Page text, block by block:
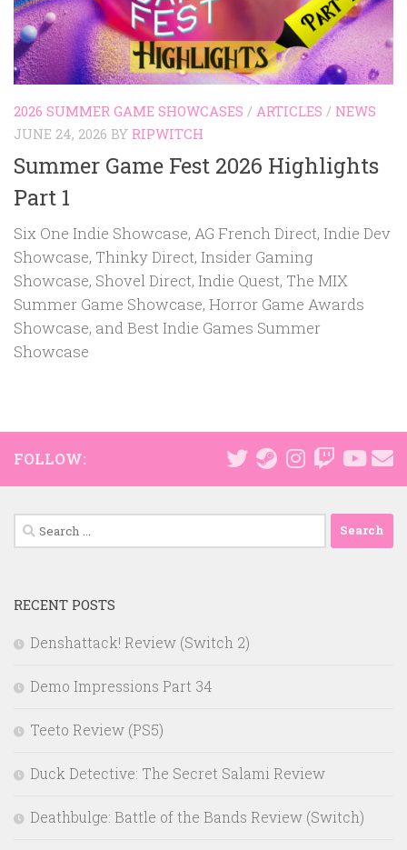
2026 SUMMER GAME SHOWCASES / ARTICLES / NEWS
JUNE 24, 2026 BY RIPWITCH
Summer Game Fest 2026 Highlights
Part 1
Six One Indie Showcase, AG French Direct, Indie Dev
Showcase, Thinky Direct, Insider Gaming
Showcase, Shovel Direct, Indie Quest, The MIX
Summer Game Showcase, Horror Game Awards
Showcase, and Best Indie Games Summer
Showcase
FOLLOW:
Search
for:
RECENT POSTS
Denshattack! Review (Switch 2)
Demo Impressions Part 34
Teeto Review (PS5)
Duck Detective: The Secret Salami Review
Deathbulge: Battle of the Bands Review (Switch)